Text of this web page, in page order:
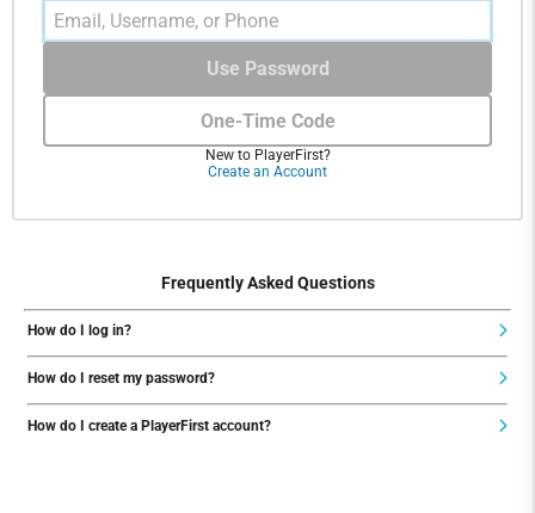
One-Time Code
Use Password
New to PlayerFirst?
Create an Account
Frequently Asked Questions
How do I log in?
How do I reset my password?
How do I create a PlayerFirst account?